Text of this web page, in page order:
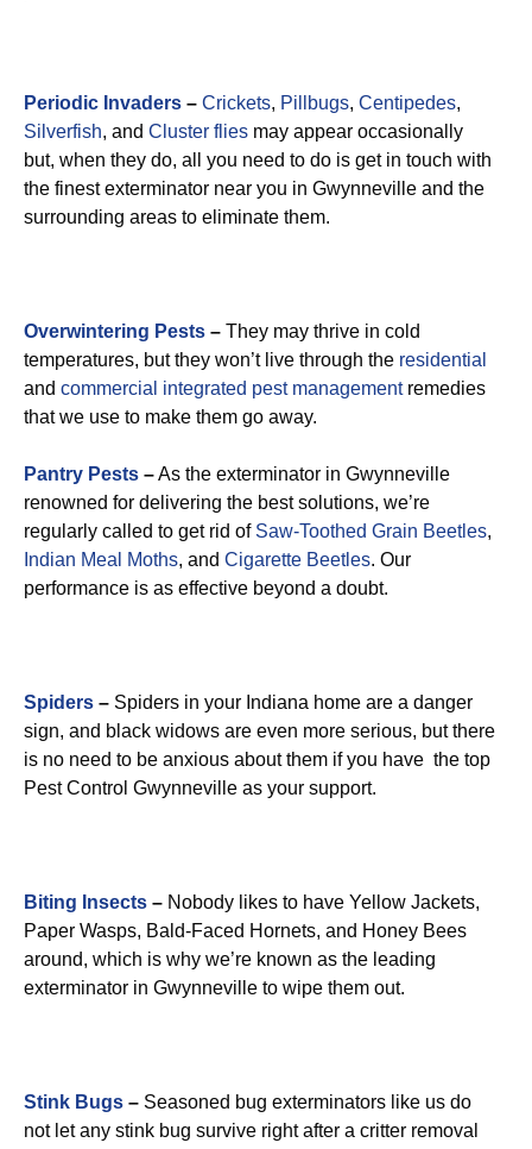
Periodic Invaders – Crickets, Pillbugs, Centipedes,
Silverfish, and Cluster flies may appear occasionally
but, when they do, all you need to do is get in touch with
the finest exterminator near you in Gwynneville and the
surrounding areas to eliminate them.
Overwintering Pests – They may thrive in cold
temperatures, but they won’t live through the residential
and commercial integrated pest managementremedies
that we use to make them go away.
Pantry Pests –As the exterminator in Gwynneville
renowned for delivering the best solutions, we’re
regularly called to get rid of Saw-Toothed Grain Beetles,
Indian Meal Moths, and Cigarette Beetles. Our
performance is as effective beyond a doubt.
Spiders – Spiders in your Indiana home are a danger
sign, and black widows are even more serious, but there
is no need to be anxious about them if you have the top
Pest Control Gwynneville as your support.
Biting Insects – Nobody likes to have Yellow Jackets,
Paper Wasps, Bald-Faced Hornets, and Honey Bees
around, which is why we’re known as the leading
exterminator in Gwynneville to wipe them out.
Stink Bugs – Seasoned bug exterminators like us do
not let any stink bug survive right after a critter removal